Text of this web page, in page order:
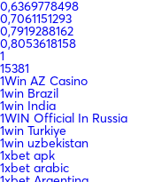
0,6369778498
0,7061151293
0,7919288162
0,8053618158
1
15381
1Win AZ Casino
1win Brazil
1win India
1WIN Official In Russia
1win Turkiye
1win uzbekistan
1xbet apk
1xbet arabic